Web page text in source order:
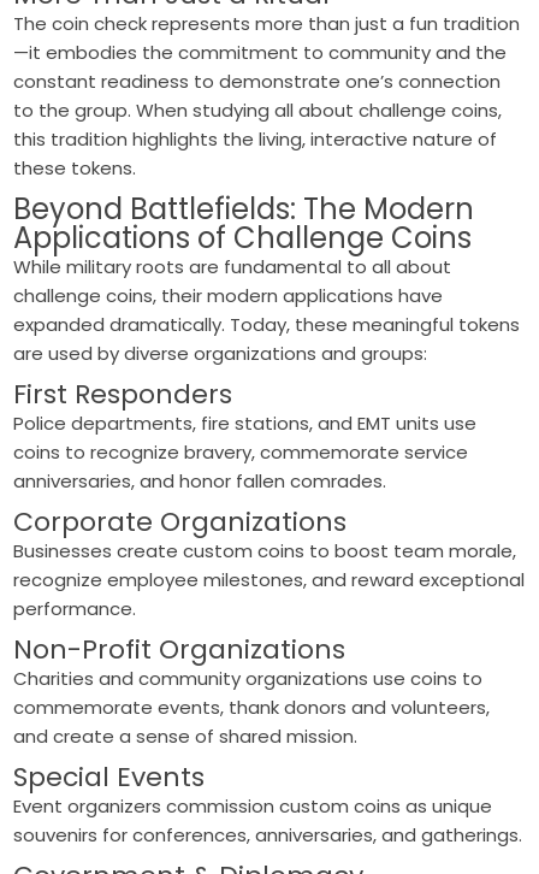
The coin check represents more than just a fun tradition
—it embodies the commitment to community and the
constant readiness to demonstrate one’s connection
to the group. When studying all about challenge coins,
this tradition highlights the living, interactive nature of
these tokens.
Beyond Battlefields: The Modern
Applications of Challenge Coins
While military roots are fundamental to all about
challenge coins, their modern applications have
expanded dramatically. Today, these meaningful tokens
are used by diverse organizations and groups:
First Responders
Police departments, fire stations, and EMT units use
coins to recognize bravery, commemorate service
anniversaries, and honor fallen comrades.
Corporate Organizations
Businesses create custom coins to boost team morale,
recognize employee milestones, and reward exceptional
performance.
Non-Profit Organizations
Charities and community organizations use coins to
commemorate events, thank donors and volunteers,
and create a sense of shared mission.
Special Events
Event organizers commission custom coins as unique
souvenirs for conferences, anniversaries, and gatherings.